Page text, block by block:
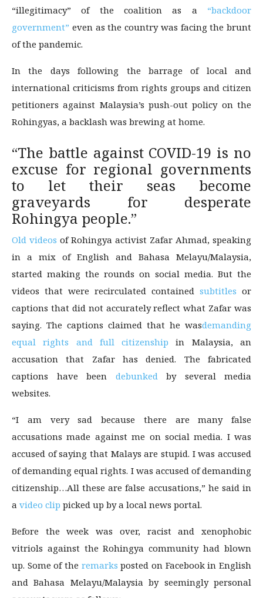
“illegitimacy” of the coalition as a “backdoor
government” even as the country was facing the brunt
of the pandemic.
In the days following the barrage of local and
international criticisms from rights groups and citizen
petitioners against Malaysia’s push-out policy on the
Rohingyas, a backlash was brewing at home.
“The battle against COVID-19 is no
excuse for regional governments
to let their seas become
graveyards for desperate
Rohingya people.”
Old videos of Rohingya activist Zafar Ahmad, speaking
in a mix of English and Bahasa Melayu/Malaysia,
started making the rounds on social media. But the
videos that were recirculated contained subtitles or
captions that did not accurately reflect what Zafar was
saying. The captions claimed that he wasdemanding
equal rights and full citizenship in Malaysia, an
accusation that Zafar has denied. The fabricated
captions have been debunkedby several media
websites.
“I am very sad because there are many false
accusations made against me on social media. I was
accused of saying that Malays are stupid. I was accused
of demanding equal rights. I was accused of demanding
citizenship…All these are false accusations,” he said in
a video clip picked up by a local news portal.
Before the week was over, racist and xenophobic
vitriols against the Rohingya community had blown
up. Some of the remarks posted on Facebook in English
and Bahasa Melayu/Malaysia by seemingly personal